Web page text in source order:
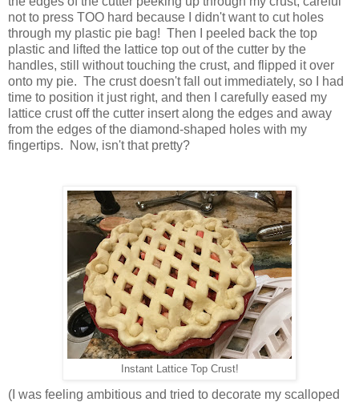
not to press TOO hard because I didn't want to cut holes
through my plastic pie bag! Then I peeled back the top
plastic and lifted the lattice top out of the cutter by the
handles, still without touching the crust, and flipped it over
onto my pie. The crust doesn't fall out immediately, so I had
time to position it just right, and then I carefully eased my
lattice crust off the cutter insert along the edges and away
from the edges of the diamond-shaped holes with my
fingertips. Now, isn't that pretty?
Instant Lattice Top Crust!
(I was feeling ambitious and tried to decorate my scalloped